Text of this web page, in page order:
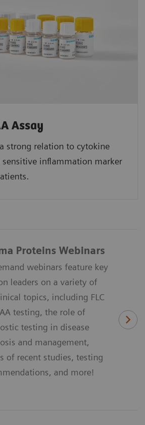
Assay
strong relation to cytokine
sensitive inflammation marker
Proteins Webinars
webinars feature key
leaders on a variety of
topics, including FLC
testing, the role of
testing in disease
and management,
of recent studies, testing
and more!